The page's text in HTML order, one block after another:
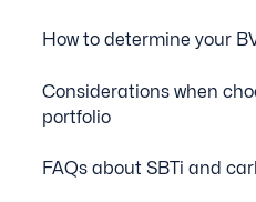
How to determine your
Considerations when
portfolio
FAQs about SBTi and